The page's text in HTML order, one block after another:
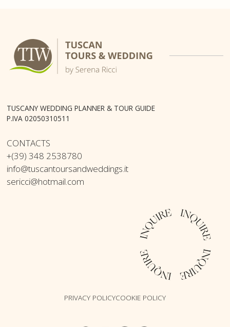
TUSCANY WEDDING PLANNER & TOUR GUIDE
P.IVA 02050310511
CONTACTS
+(39) 348 2538780
info@tuscantoursandweddings.it
sericci@hotmail.com
PRIVACY POLICYCOOKIE POLICY